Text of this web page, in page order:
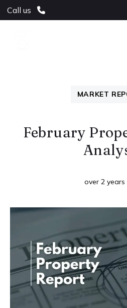
Call us
MARKET
February
over 2